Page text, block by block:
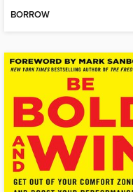
BORROW